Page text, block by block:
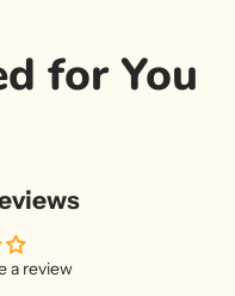
for You
a review